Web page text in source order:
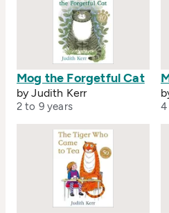
Mog the Forgetful Cat
by Judith Kerr
2 to 9 years 4